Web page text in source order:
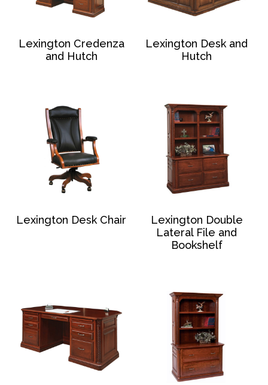
Lexington Credenza
and Hutch
Lexington Desk and
Hutch
Lexington Desk Chair
Lexington Double
Lateral File and
Bookshelf